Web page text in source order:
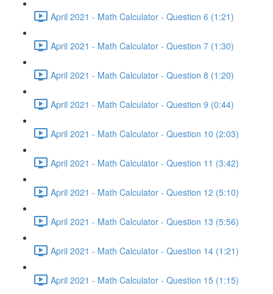
April 2021 - Math Calculator - Question 6 (1:21)
April 2021 - Math Calculator - Question 7 (1:30)
April 2021 - Math Calculator - Question 8 (1:20)
April 2021 - Math Calculator - Question 9 (0:44)
April 2021 - Math Calculator - Question 10 (2:03)
April 2021 - Math Calculator - Question 11 (3:42)
April 2021 - Math Calculator - Question 12 (5:10)
April 2021 - Math Calculator - Question 13 (5:56)
April 2021 - Math Calculator - Question 14 (1:21)
April 2021 - Math Calculator - Question 15 (1:15)